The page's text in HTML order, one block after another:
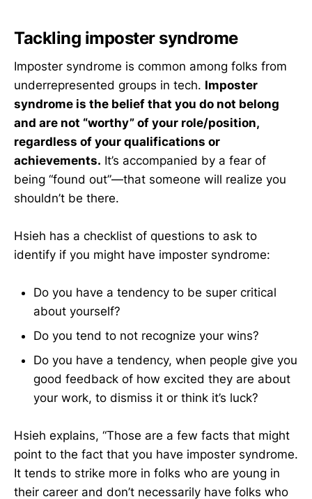
Tackling imposter syndrome
Imposter syndrome is common among folks from
underrepresented groups in tech. Imposter
syndrome is the belief that you do not belong
and are not “worthy” of your role/position,
regardless of your qualifications or
achievements. It’s accompanied by a fear of
being “found out”—that someone will realize you
shouldn’t be there.
Hsieh has a checklist of questions to ask to
identify if you might have imposter syndrome:
Do you have a tendency to be super critical
about yourself?
Do you tend to not recognize your wins?
Do you have a tendency, when people give you
good feedback of how excited they are about
your work, to dismiss it or think it’s luck?
Hsieh explains, “Those are a few facts that might
point to the fact that you have imposter syndrome.
It tends to strike more in folks who are young in
their career and don’t necessarily have folks who